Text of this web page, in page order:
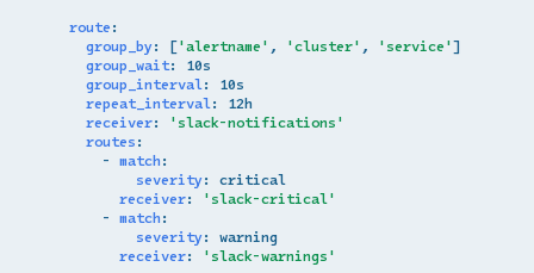
route:
group_by: ['alertname' , 'cluster' , 'service']
group_wait:
10s
group_interval:
10s
repeat_interval:
12h
receiver:
'slack-notifications'
routes:
- match:
severity:
critical
receiver:
'slack-critical'
- match:
severity:
warning
receiver:
'slack-warnings'